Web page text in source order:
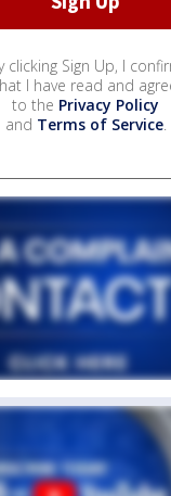
clicking Sign Up, I
I have read and
to the Privacy Policy
and Terms of Service.